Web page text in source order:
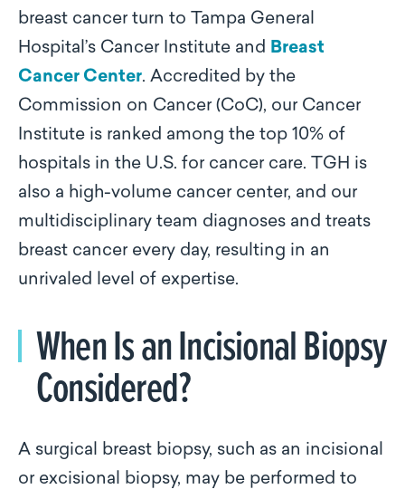
breast cancer turn to Tampa General
Hospital’s Cancer Institute and Breast
Cancer Center. Accredited by the
Commission on Cancer (CoC), our Cancer
Institute is ranked among the top 10% of
hospitals in the U.S. for cancer care. TGH is
also a high-volume cancer center, and our
multidisciplinary team diagnoses and treats
breast cancer every day, resulting in an
unrivaled level of expertise.
When Is an Incisional Biopsy
Considered?
A surgical breast biopsy, such as an incisional
or excisional biopsy, may be performed to